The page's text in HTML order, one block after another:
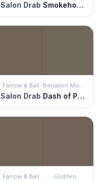
Salon Drab Smokehouse
Farrow & Ball
Salon Drab
Benjamin Moore
Dash of Pepper
Farrow & Ball Glidden